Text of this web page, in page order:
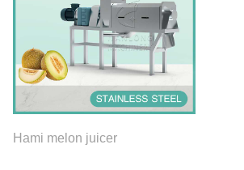
Hami melon juicer